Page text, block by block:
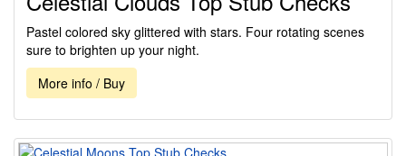
Pastel colored sky glittered with stars. Four rotating scenes
sure to brighten up your night.
More info / Buy